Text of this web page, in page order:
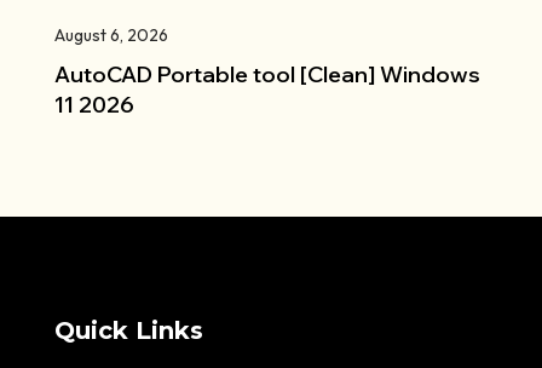
August 6, 2026
AutoCAD Portable tool [Clean] Windows
11 2026
Quick Links